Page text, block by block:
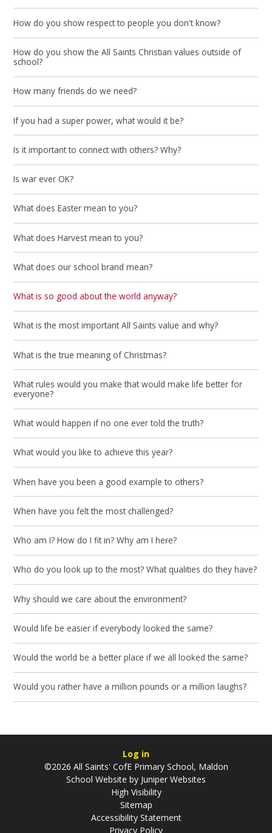
How do you show respect to people you don't know?
How do you show the All Saints Christian values outside of
school?
How many friends do we need?
If you had a super power, what would it be?
Is it important to connect with others? Why?
Is war ever OK?
What does Easter mean to you?
What does Harvest mean to you?
What does our school brand mean?
What is so good about the world anyway?
What is the most important All Saints value and why?
What is the true meaning of Christmas?
What rules would you make that would make life better for
everyone?
What would happen if no one ever told the truth?
What would you like to achieve this year?
When have you been a good example to others?
When have you felt the most challenged?
Who am I? How do I fit in? Why am I here?
Who do you look up to the most? What qualities do they have?
Why should we care about the environment?
Would life be easier if everybody looked the same?
Would the world be a better place if we all looked the same?
Would you rather have a million pounds or a million laughs?
Log in
©2026 All Saints' CofE Primary School, Maldon
School Website by Juniper Websites
High Visibility
Sitemap
Accessibility Statement
Privacy Policy